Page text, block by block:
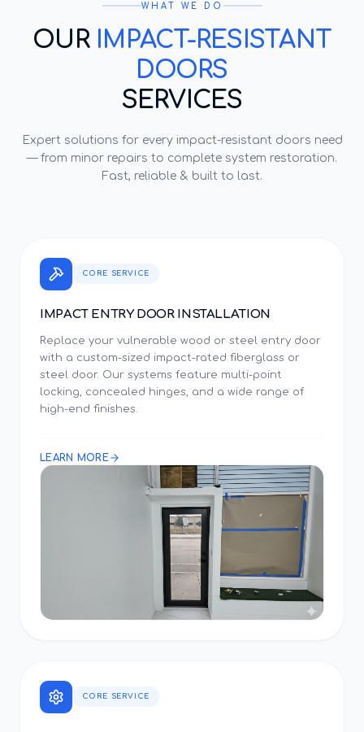
WHAT WE DO
OUR IMPACT-RESISTANT
DOORS
SERVICES
Expert solutions for every impact-resistant doors need
— from minor repairs to complete system restoration.
Fast, reliable & built to last.
CORE SERVICE
IMPACT ENTRY DOOR INSTALLATION
Replace your vulnerable wood or steel entry door
with a custom-sized impact-rated fiberglass or
steel door. Our systems feature multi-point
locking, concealed hinges, and a wide range of
high-end finishes.
LEARN MORE
CORE SERVICE